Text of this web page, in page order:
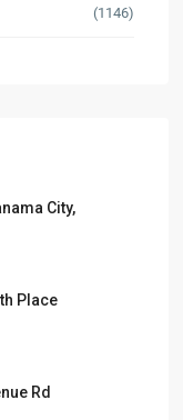
(1146)
City,
Place
Rd